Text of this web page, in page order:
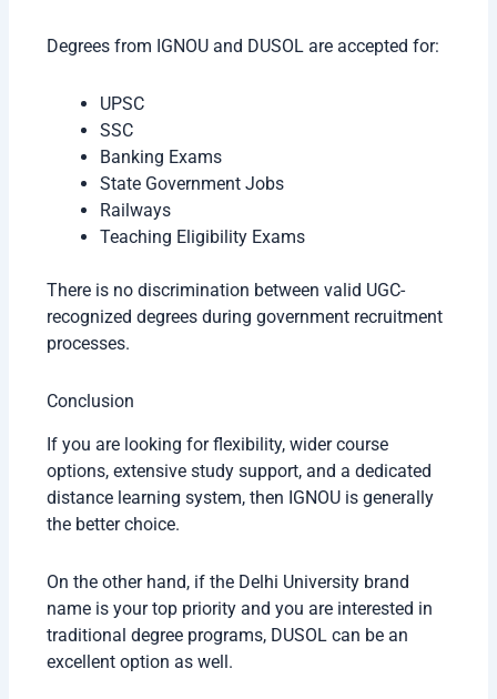
Degrees from IGNOU and DUSOL are accepted for:
UPSC
SSC
Banking Exams
State Government Jobs
Railways
Teaching Eligibility Exams
There is no discrimination between valid UGC-
recognized degrees during government recruitment
processes.
Conclusion
If you are looking for flexibility, wider course
options, extensive study support, and a dedicated
distance learning system, then IGNOU is generally
the better choice.
On the other hand, if the Delhi University brand
name is your top priority and you are interested in
traditional degree programs, DUSOL can be an
excellent option as well.